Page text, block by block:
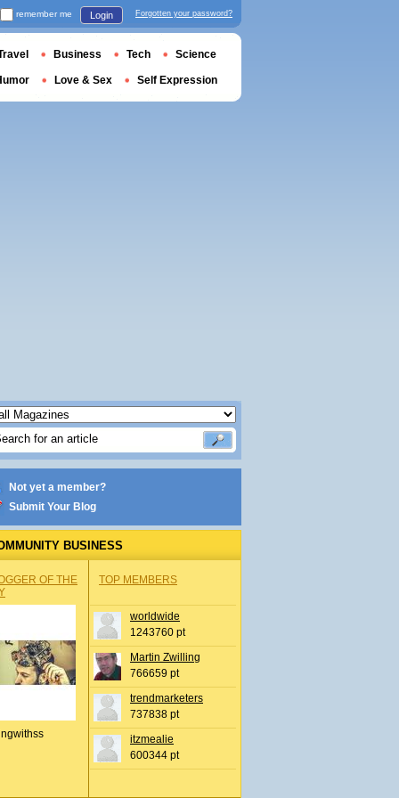
Not yet a member?
Submit Your Blog
BUSINESS
OF THE
TOP MEMBERS
worldwide
1243760 pt
Martin Zwilling
766659 pt
trendmarketers
737838 pt
itzmealie
600344 pt
remember me Login Forgotten your password?
Business Tech Science
Love & Sex Self Expression